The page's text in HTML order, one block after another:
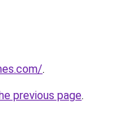
.
previous page.